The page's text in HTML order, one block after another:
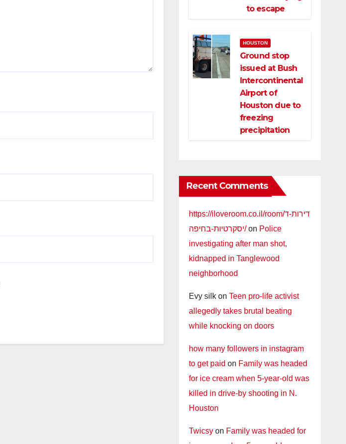
to escape
HOUSTON
Ground stop
issued at Bush
Intercontinental
Airport of
Houston due to
freezing
precipitation
Recent Comments
https://iloveroom.co.il/room/דירות-ד
יסקרטיות-בחיפה/on Police
investigating after man shot,
kidnapped in Tanglewood
neighborhood
Evy silkon Teen pro-life activist
allegedly takes brutal beating
while knocking on doors
how many followers in instagram
to get paid on Family was headed
for ice cream when 5-year-old was
killed in drive-by shooting in N.
Houston
Twicsyon Family was headed for